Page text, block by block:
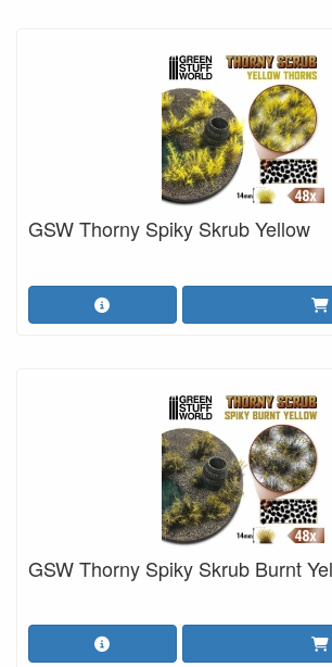
GSW Thorny Spiky Skrub Yellow
GSW Thorny Spiky Skrub Burnt